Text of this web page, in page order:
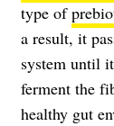
type of
a result, it
system until
ferment the
healthy gut